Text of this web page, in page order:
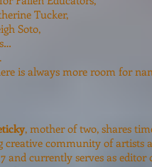
Tucker,
Soto,
is always more room for
, mother of two, shares
creative community of artists
and currently serves as editor